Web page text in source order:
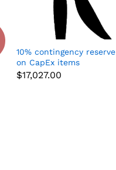
10% contingency reserve
on CapEx items
$17,027.00